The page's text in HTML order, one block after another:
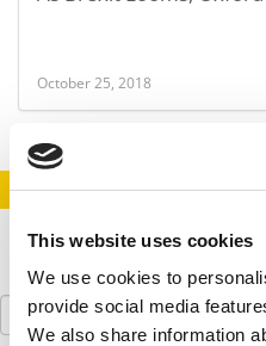
This website uses cookies
We use cookies to
provide social media
We also share information
October 25, 2018
STAY INFORMED. SIGN
Search
for: